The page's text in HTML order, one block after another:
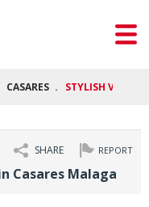
CASARES STYLISH VILLAS
REPORT
SHARE
Casares Malaga